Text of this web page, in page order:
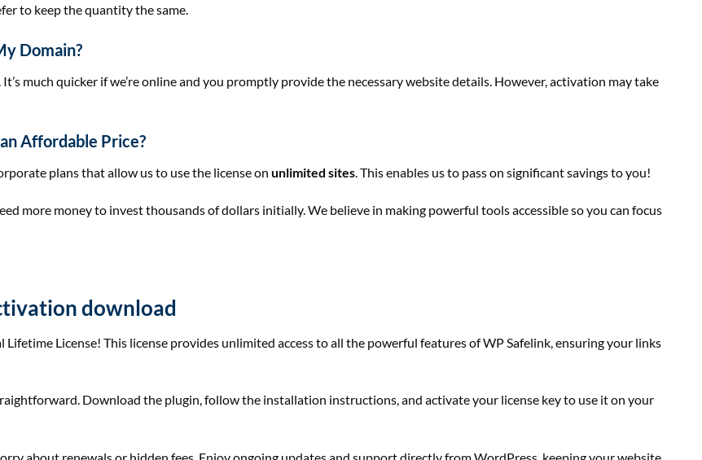
to keep the quantity the same.
Domain?
much quicker if we’re online and you promptly provide the necessary website details. However, activation may take
Affordable Price?
plans that allow us to use the license on unlimited sites. This enables us to pass on significant savings to you!
more money to invest thousands of dollars initially. We believe in making powerful tools accessible so you can focus
download
License! This license provides unlimited access to all the powerful features of WP Safelink, ensuring your links
Download the plugin, follow the installation instructions, and activate your license key to use it on your